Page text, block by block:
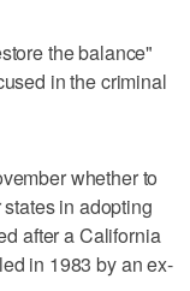
the balance"
in the criminal
whether to
in adopting
after a California
in 1983 by an ex-